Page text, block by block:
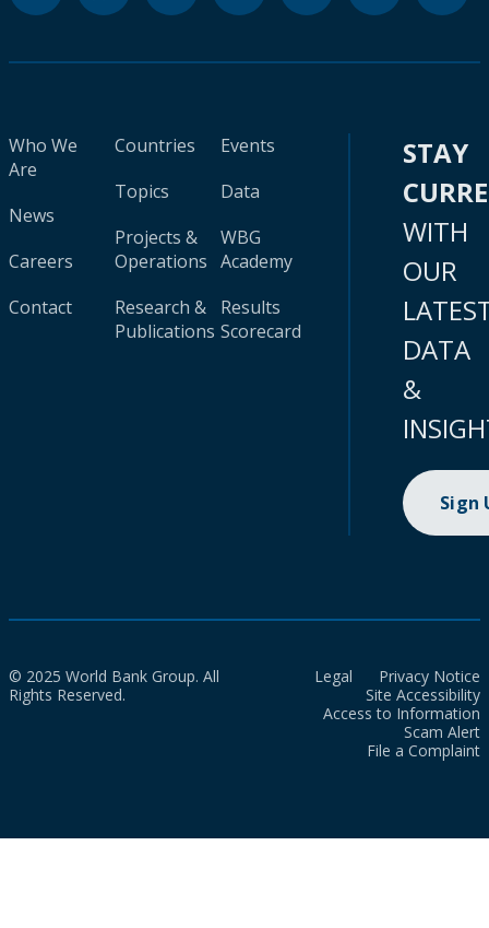
Who We
Are
News
Careers
Contact
Countries
Topics
Projects &
Operations
Research &
Publications
Events
Data
WBG
Academy
Results
Scorecard
STAY
WITH
OUR
DATA
&
Sign
© 2025 World Bank Group. All
Rights Reserved.
Legal
Privacy Notice
Site Accessibility
Access to Information
Scam Alert
File a Complaint